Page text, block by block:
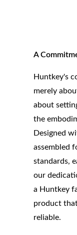
A
Huntkey's
merely
about
the
Designed
assembled
standards,
our
a Huntkey
product
reliable.